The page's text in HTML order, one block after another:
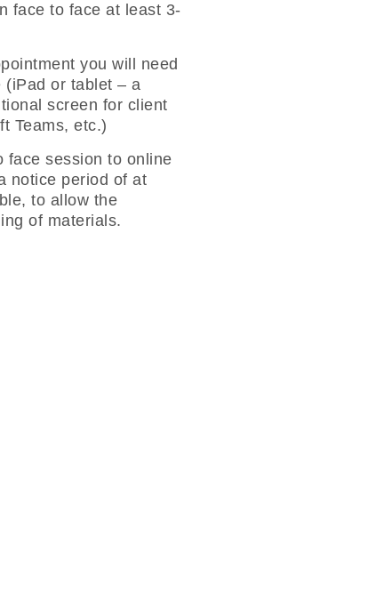
face to face at least 3-
you will need
(iPad or tablet – a
screen for client
Teams, etc.)
face session to online
notice period of at
to allow the
of materials.